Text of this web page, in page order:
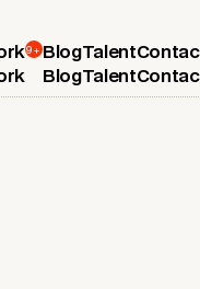
9+ Blog
Blog
Talent
Talent